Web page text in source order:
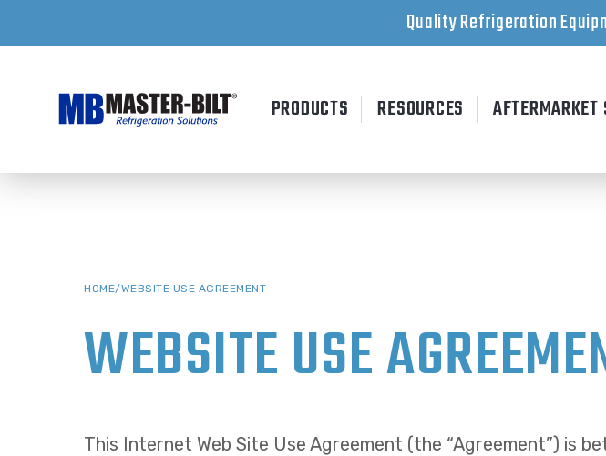
Quality Refrigeration
PRODUCTS RESOURCES AFTERMARKET
HOME/WEBSITE USE AGREEMENT
WEBSITE USE
This Internet Web Site Use Agreement (the “Agreement”) is